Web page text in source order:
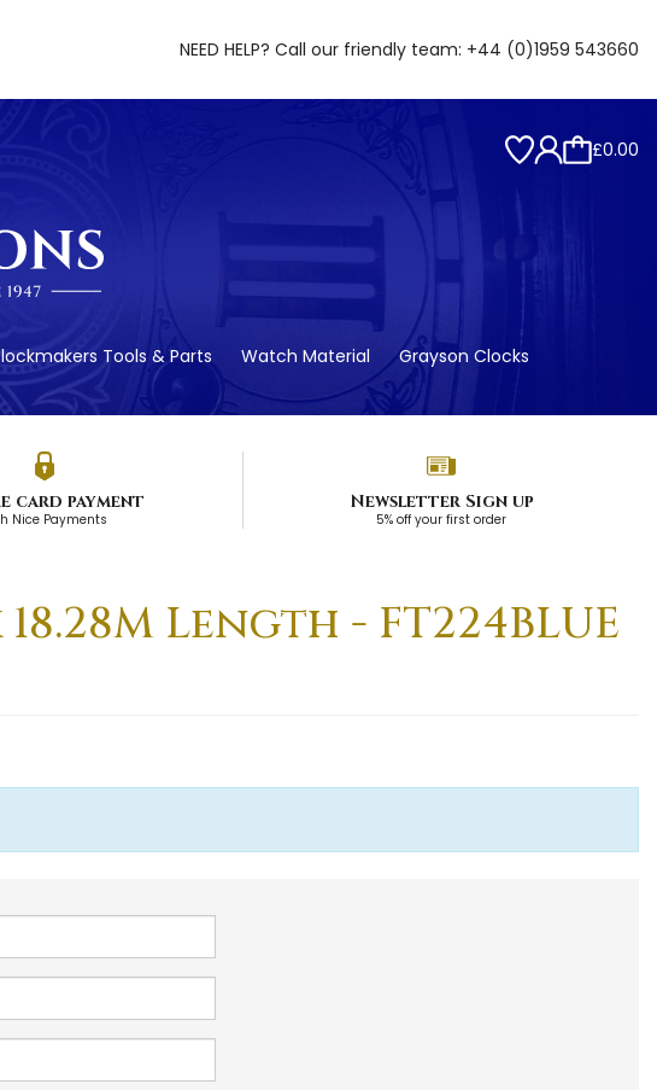
NEED HELP? Call our friendly team: +44 (0)1959 543660
£0.00
Tools & Parts Watch Material Grayson Clocks
card payment
Nice Payments
Newsletter Sign up
5% off your first order
Length - FT224BLUE